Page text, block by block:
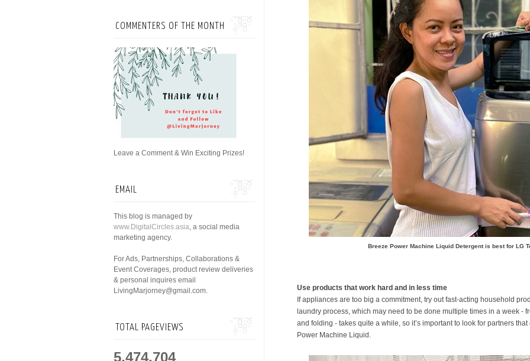
Breeze Power Machine Liquid Detergent is best for LG
Use products that work hard and in less time
If appliances are too big a commitment, try out fast-acting household
laundry process, which may need to be done multiple times in a week -
and folding - takes quite a while, so it’s important to look for partners
Power Machine Liquid.
COMMENTERS OF THE MONTH
Leave a Comment & Win Exciting Prizes!
EMAIL
This blog is managed by
www.DigitalCircles.asia, a social media
marketing agency.
For Ads, Partnerships, Collaborations &
Event Coverages, product review deliveries
& personal inquires email
LivingMarjorney@gmail.com.
TOTAL PAGEVIEWS
5,474,704